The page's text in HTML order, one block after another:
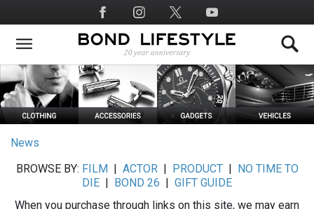
to
main
Social
Media
News
BROWSE BY: FILM ACTOR| PRODUCT|
NO TIME TO
DIE
BOND 26
GIFT GUIDE
When you purchase through links on this site, we may earn